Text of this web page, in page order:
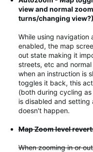
view and normal
turns/changing
While using navigation
enabled, the map
out state making it
streets, etc and
when an instruction is
toggles it back, this
(both during cycling
is disabled and setting
doesn't happen.
Map Zoom level
When zooming in or